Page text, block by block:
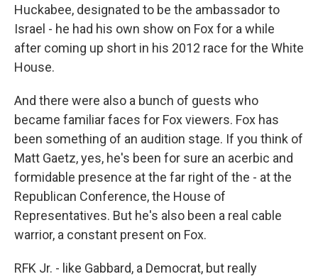
Huckabee, designated to be the ambassador to
Israel - he had his own show on Fox for a while
after coming up short in his 2012 race for the White
House.
And there were also a bunch of guests who
became familiar faces for Fox viewers. Fox has
been something of an audition stage. If you think of
Matt Gaetz, yes, he's been for sure an acerbic and
formidable presence at the far right of the - at the
Republican Conference, the House of
Representatives. But he's also been a real cable
warrior, a constant present on Fox.
RFK Jr. - like Gabbard, a Democrat, but really